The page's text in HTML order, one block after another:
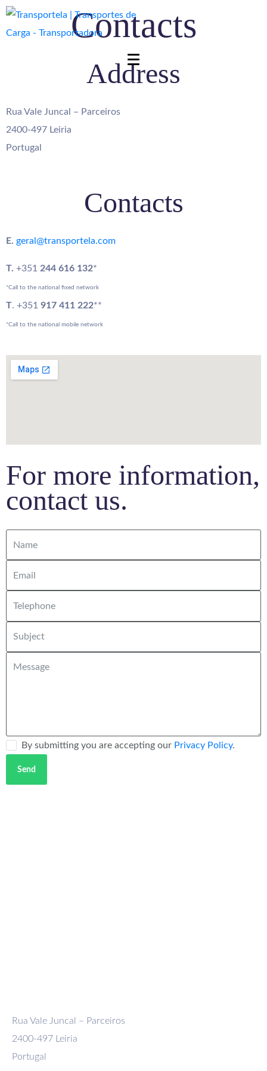
Contacts
Address
Rua Vale Juncal – Parceiros
2400-497 Leiria
Portugal
Contacts
E. geral@transportela.com
T. +351 244 616 132*
*Call to the national fixed network
T. +351 917 411 222**
*Call to the national mobile network
For more information,
contact us.
By submitting you are accepting our Privacy Policy.
Send
Rua Vale Juncal – Parceiros
2400-497 Leiria
Portugal